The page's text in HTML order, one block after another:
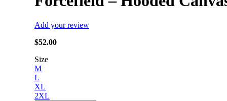
Add your review
$52.00
Size
M
L
XL
2XL